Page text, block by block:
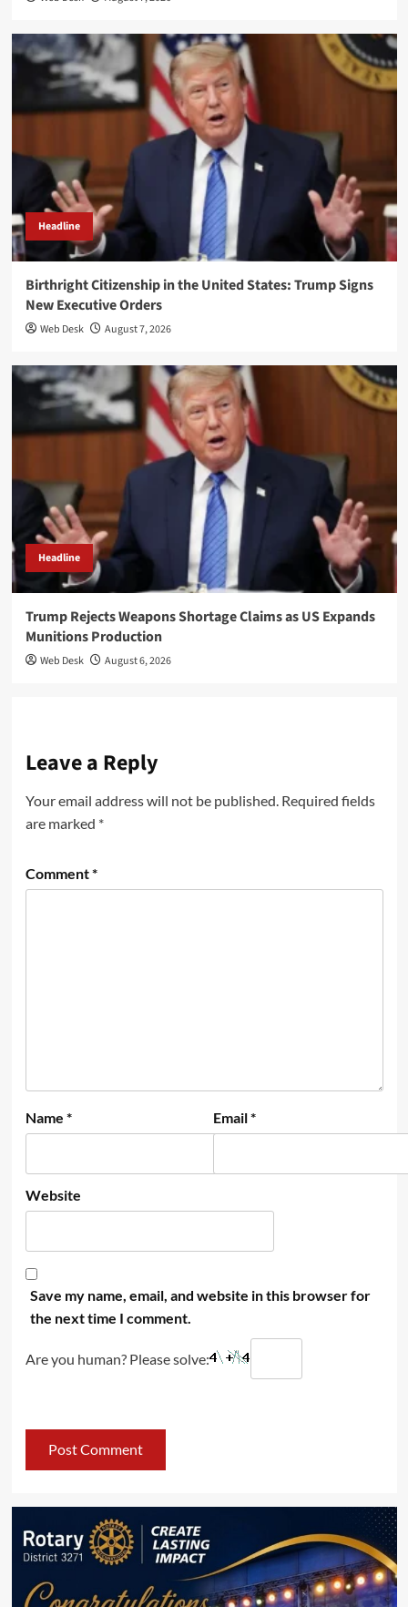
Headline
Birthright Citizenship in the United States: Trump Signs
New Executive Orders
Web Desk August 7, 2026
Headline
Trump Rejects Weapons Shortage Claims as US Expands
Munitions Production
Web Desk August 6, 2026
Leave a Reply
Your email address will not be published. Required fields
are marked *
Comment*
Name * Email*
Website
Save my name, email, and website in this browser for
the next time I comment.
Are you human? Please solve: